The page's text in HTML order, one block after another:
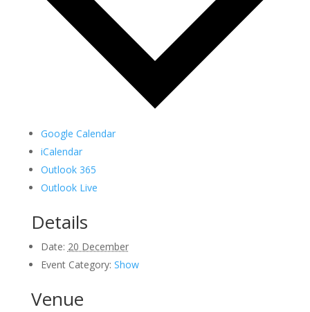
Google Calendar
iCalendar
Outlook 365
Outlook Live
Details
Date: 20 December
Event Category: Show
Venue